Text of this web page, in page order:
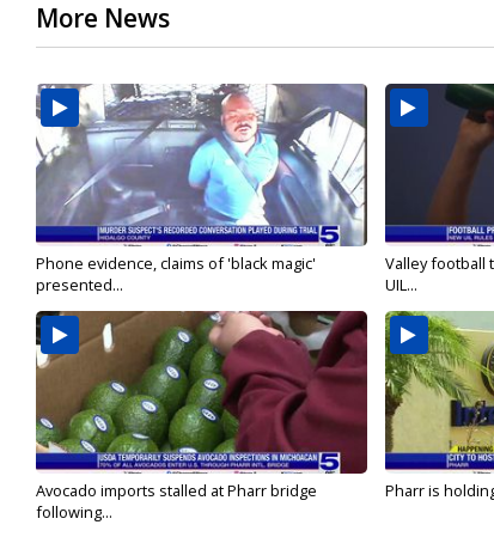
More News
Phone evidence, claims of 'black magic'
presented...
Valley football
UIL...
Avocado imports stalled at Pharr bridge
following...
Pharr is